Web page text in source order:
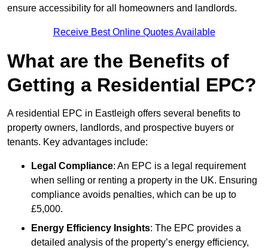
ensure accessibility for all homeowners and landlords.
Receive Best Online Quotes Available
What are the Benefits of
Getting a Residential EPC?
A residential EPC in Eastleigh offers several benefits to
property owners, landlords, and prospective buyers or
tenants. Key advantages include:
Legal Compliance: An EPC is a legal requirement
when selling or renting a property in the UK. Ensuring
compliance avoids penalties, which can be up to
£5,000.
Energy Efficiency Insights: The EPC provides a
detailed analysis of the property’s energy efficiency,